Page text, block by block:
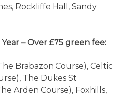
Rockliffe Hall, Sandy
– Over £75 green fee:
Brabazon Course), Celtic
The Dukes St
Arden Course), Foxhills,